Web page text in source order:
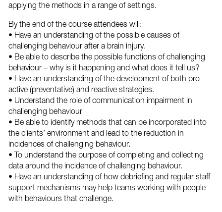
applying the methods in a range of settings.
By the end of the course attendees will:
• Have an understanding of the possible causes of
challenging behaviour after a brain injury.
• Be able to describe the possible functions of challenging
behaviour – why is it happening and what does it tell us?
• Have an understanding of the development of both pro-
active (preventative) and reactive strategies.
• Understand the role of communication impairment in
challenging behaviour
• Be able to identify methods that can be incorporated into
the clients’ environment and lead to the reduction in
incidences of challenging behaviour.
• To understand the purpose of completing and collecting
data around the incidence of challenging behaviour.
• Have an understanding of how debriefing and regular staff
support mechanisms may help teams working with people
with behaviours that challenge.